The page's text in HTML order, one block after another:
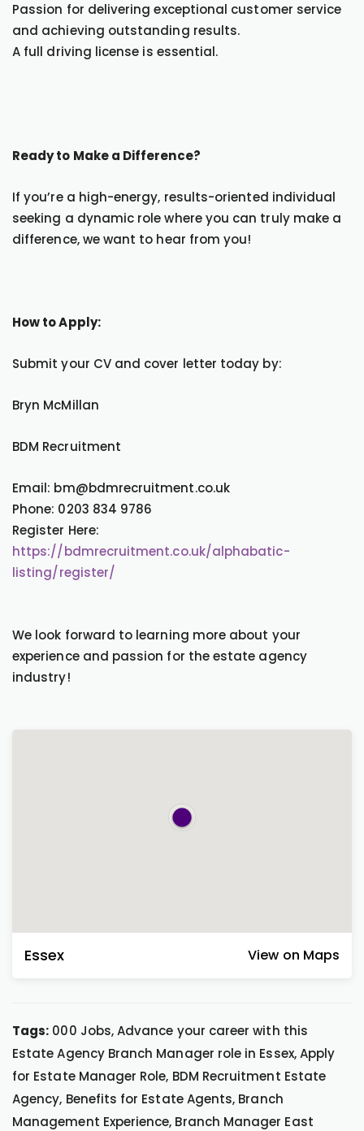
Passion for delivering exceptional customer service
and achieving outstanding results.
A full driving license is essential.
Ready to Make a Difference?
If you’re a high-energy, results-oriented individual
seeking a dynamic role where you can truly make a
difference, we want to hear from you!
How to Apply:
Submit your CV and cover letter today by:
Bryn McMillan
BDM Recruitment
Email: bm@bdmrecruitment.co.uk
Phone: 0203 834 9786
Register Here:
https://bdmrecruitment.co.uk/alphabatic-
listing/register/
We look forward to learning more about your
experience and passion for the estate agency
industry!
Essex View on Maps
Tags: 000 Jobs, Advance your career with this
Estate Agency Branch Manager role in Essex, Apply
for Estate Manager Role, BDM Recruitment Estate
Agency, Benefits for Estate Agents, Branch
Management Experience, Branch Manager East